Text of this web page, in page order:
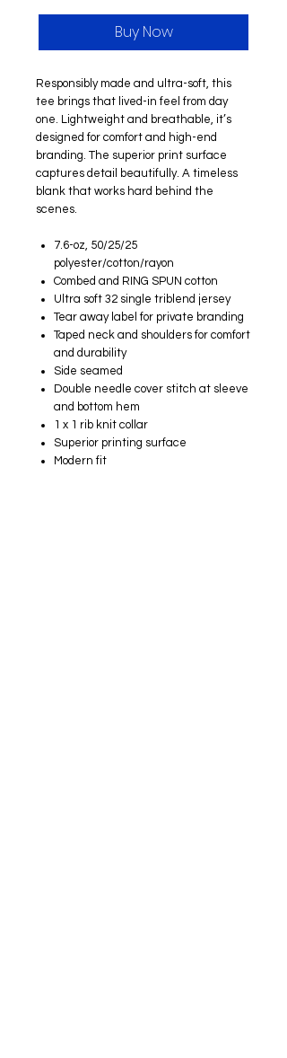
Buy Now
Responsibly made and ultra-soft, this
tee brings that lived-in feel from day
one. Lightweight and breathable, it’s
designed for comfort and high-end
branding. The superior print surface
captures detail beautifully. A timeless
blank that works hard behind the
scenes.
7.6-oz, 50/25/25
polyester/cotton/rayon
Combed and RING SPUN cotton
Ultra soft 32 single triblend jersey
Tear away label for private branding
Taped neck and shoulders for comfort
and durability
Side seamed
Double needle cover stitch at sleeve
and bottom hem
1 x 1 rib knit collar
Superior printing surface
Modern fit